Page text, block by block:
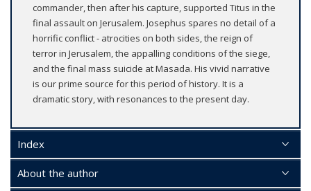
commander, then after his capture, supported Titus in the
final assault on Jerusalem. Josephus spares no detail of a
horrific conflict - atrocities on both sides, the reign of
terror in Jerusalem, the appalling conditions of the siege,
and the final mass suicide at Masada. His vivid narrative
is our prime source for this period of history. It is a
dramatic story, with resonances to the present day.
Index
About the author